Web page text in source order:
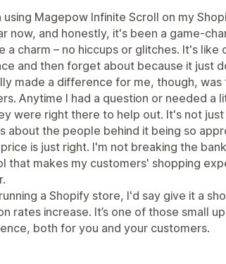
using Magepow Infinite Scroll on my
now, and honestly, it's been a game-
a charm – no hiccups or glitches. It's like
and then forget about because it just
made a difference for me, though,
Anytime I had a question or needed a
were right there to help out. It's not
about the people behind it being so
is just right. I'm not breaking the
that makes my customers' shopping
a Shopify store, I'd say give it a
rates increase. It’s one of those small
both for you and your customers.